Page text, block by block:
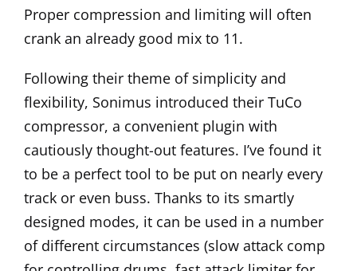
Proper compression and limiting will often
crank an already good mix to 11.
Following their theme of simplicity and
flexibility, Sonimus introduced their TuCo
compressor, a convenient plugin with
cautiously thought-out features. I’ve found it
to be a perfect tool to be put on nearly every
track or even buss. Thanks to its smartly
designed modes, it can be used in a number
of different circumstances (slow attack comp